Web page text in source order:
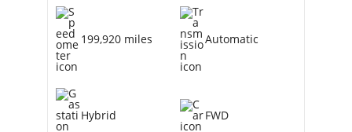
199,920 miles Automatic
Hybrid FWD